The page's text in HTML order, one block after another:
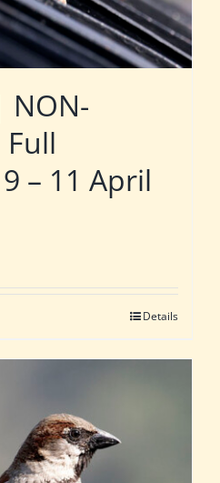
NON-
– 11 April
Details